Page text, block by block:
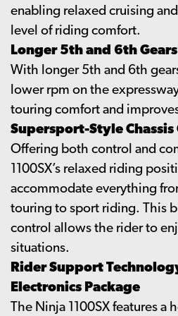
enabling relaxed cruising
level of riding comfort.
Longer 5th and 6th Gears
With longer 5th and 6th
lower rpm on the
touring comfort and
Supersport-Style
Offering both control and
1100SX’s relaxed riding
accommodate everything
touring to sport riding. This
control allows the rider to
situations.
Rider Support
Electronics Package
The Ninja 1100SX features a